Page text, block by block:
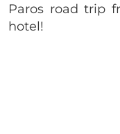
Paros road trip
hotel!